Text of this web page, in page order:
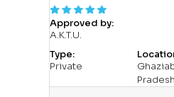
Approved by:
A.K.T.U.
Type:
Private